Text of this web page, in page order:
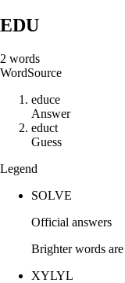
EDU
2 words
WordSource
educe
Answer
educt
Guess
Legend
SOLVE
Official answers
Brighter words
XYLYL